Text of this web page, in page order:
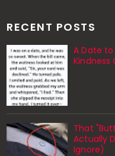
RECENT POSTS
A Date
Kindness
That
Actually
Ignore)